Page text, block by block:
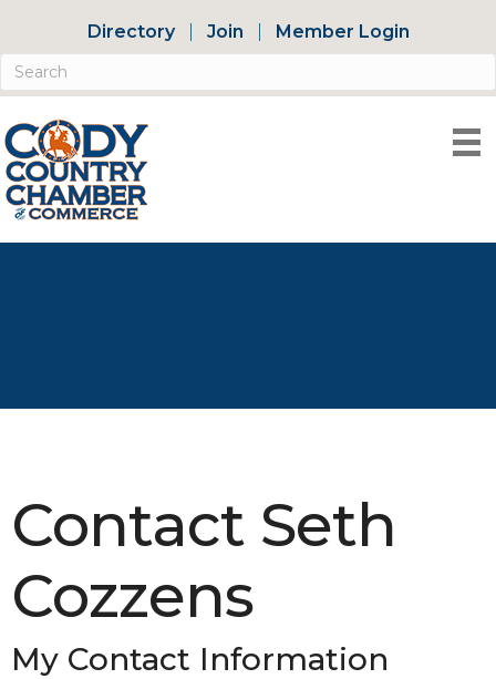
Directory Join Member Login
Contact Seth
Cozzens
My Contact Information